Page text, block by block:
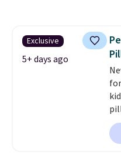
Exclusive
5+ days ago